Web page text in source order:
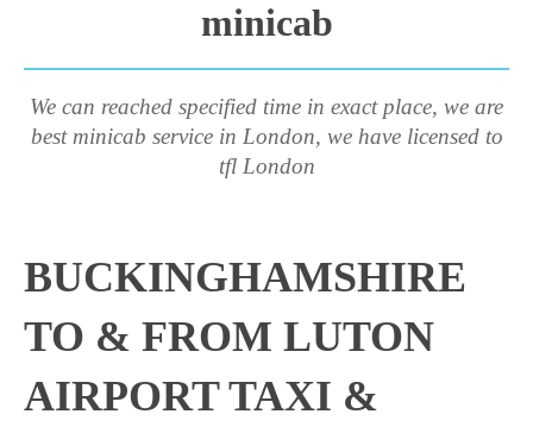
minicab
We can reached specified time in exact place, we are
best minicab service in London, we have licensed to
tfl London
BUCKINGHAMSHIRE
TO & FROM LUTON
AIRPORT TAXI &